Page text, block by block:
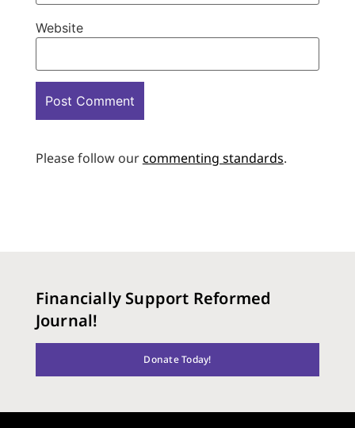
Website
Please follow ourcommenting standards.
Financially Support Reformed
Journal!
Donate Today!